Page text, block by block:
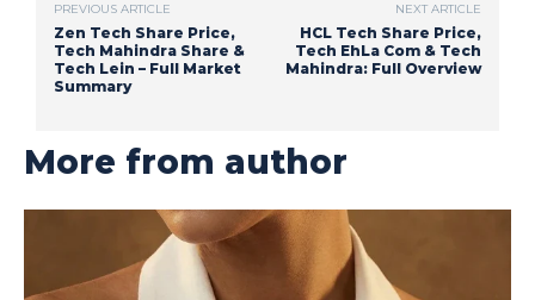
PREVIOUS ARTICLE
Zen Tech Share Price,
Tech Mahindra Share &
Tech Lein – Full Market
Summary
NEXT ARTICLE
HCL Tech Share Price,
Tech EhLa Com & Tech
Mahindra: Full Overview
More from author